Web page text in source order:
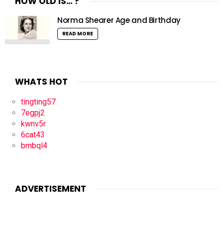
Norma Shearer Age and Birthday
READ MORE
WHATS HOT
tingting57
7egpj2
kwnv5r
6cat43
bmbql4
ADVERTISEMENT